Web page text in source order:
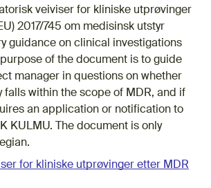
veiviser for kliniske utprøvinger
2017/745 om medisinsk utstyr
guidance on clinical investigations
of the document is to guide
manager in questions on whether
falls within the scope of MDR, and if
an application or notification to
KULMU. The document is only
for kliniske utprøvinger etter MDR